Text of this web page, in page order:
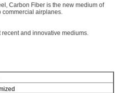
Carbon Fiber is the new medium of
commercial airplanes.
and innovative mediums.